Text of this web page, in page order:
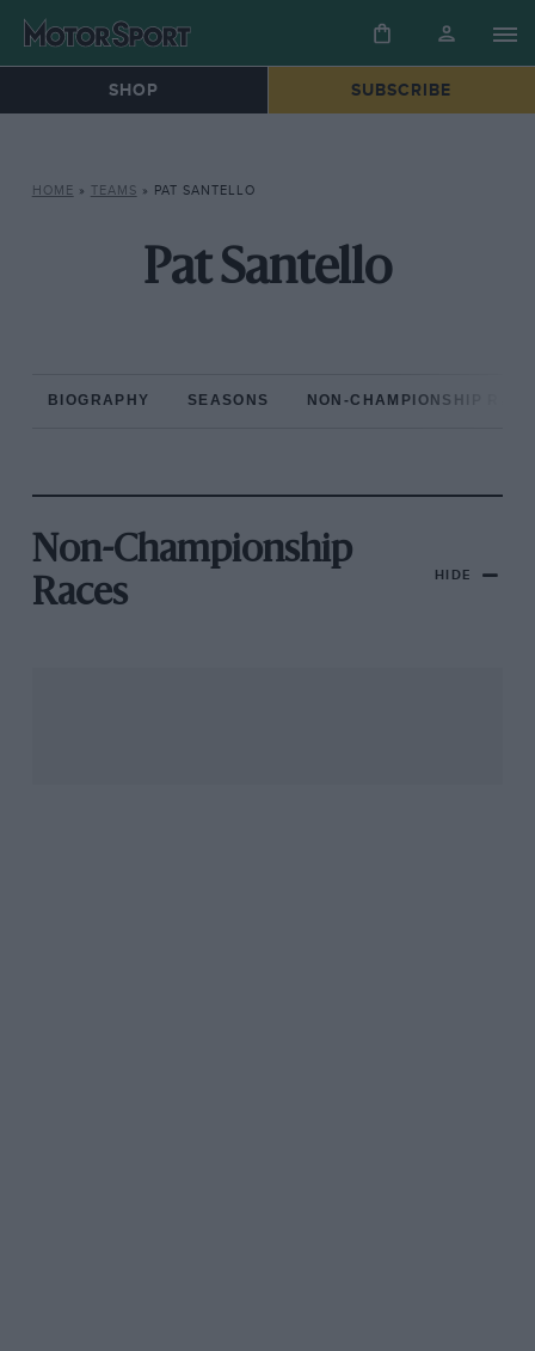
SHOP SUBSCRIBE
HOME » TEAMS » PAT SANTELLO
Pat Santello
BIOGRAPHY SEASONS NON-CHAMPIONSHIP
Non-Championship
Races
HIDE